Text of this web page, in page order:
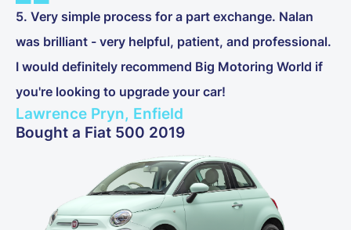
5. Very simple process for a part exchange. Nalan
was brilliant - very helpful, patient, and professional.
I would definitely recommend Big Motoring World if
you're looking to upgrade your car!
Lawrence Pryn, Enfield
Bought a Fiat 500 2019